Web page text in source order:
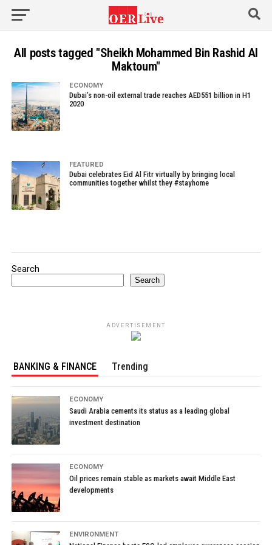
All posts tagged "Sheikh Mohammed Bin Rashid Al
Maktoum"
ECONOMY
Dubai’s non-oil external trade reaches AED551 billion in H1
2020
FEATURED
Dubai celebrates Eid Al Fitr virtually by bringing local
communities together whilst they #stayhome
Search
Search
ADVERTISEMENT
BANKING & FINANCE Trending
ECONOMY
Saudi Arabia cements its status as a leading global
investment destination
ECONOMY
Oil prices remain stable as markets await Middle East
developments
ENVIRONMENT